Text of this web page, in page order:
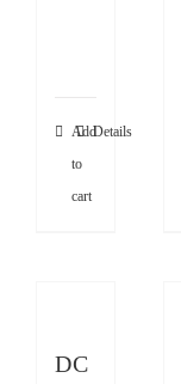
Add
to
cart
Details
DC